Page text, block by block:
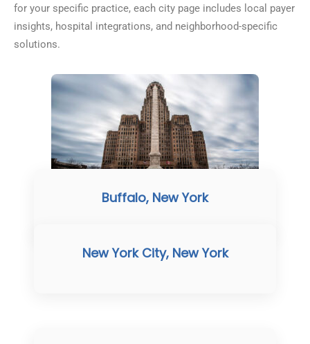
for your specific practice, each city page includes local payer
insights, hospital integrations, and neighborhood-specific
solutions.
Buffalo, New York
New York City, New York